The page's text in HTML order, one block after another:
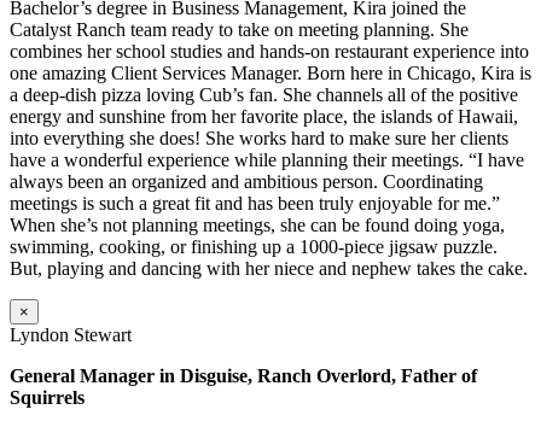
Bachelor’s degree in Business Management, Kira joined the
Catalyst Ranch team ready to take on meeting planning. She
combines her school studies and hands-on restaurant experience into
one amazing Client Services Manager. Born here in Chicago, Kira is
a deep-dish pizza loving Cub’s fan. She channels all of the positive
energy and sunshine from her favorite place, the islands of Hawaii,
into everything she does! She works hard to make sure her clients
have a wonderful experience while planning their meetings. “I have
always been an organized and ambitious person. Coordinating
meetings is such a great fit and has been truly enjoyable for me.”
When she’s not planning meetings, she can be found doing yoga,
swimming, cooking, or finishing up a 1000-piece jigsaw puzzle.
But, playing and dancing with her niece and nephew takes the cake.
×
Lyndon Stewart
General Manager in Disguise, Ranch Overlord, Father of
Squirrels